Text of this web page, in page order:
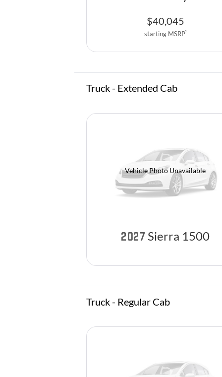
$40,045
starting MSRP1
Truck - Extended Cab
Vehicle Photo Unavailable
2027 Sierra 1500
Truck - Regular Cab